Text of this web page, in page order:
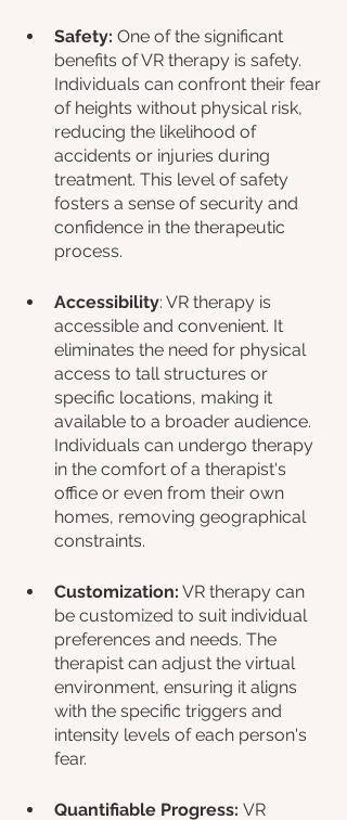
Safety: One of the significant
benefits of VR therapy is safety.
Individuals can confront their fear
of heights without physical risk,
reducing the likelihood of
accidents or injuries during
treatment. This level of safety
fosters a sense of security and
confidence in the therapeutic
process.
Accessibility: VR therapy is
accessible and convenient. It
eliminates the need for physical
access to tall structures or
specific locations, making it
available to a broader audience.
Individuals can undergo therapy
in the comfort of a therapist's
office or even from their own
homes, removing geographical
constraints.
Customization: VR therapy can
be customized to suit individual
preferences and needs. The
therapist can adjust the virtual
environment, ensuring it aligns
with the specific triggers and
intensity levels of each person's
fear.
Quantifiable Progress: VR